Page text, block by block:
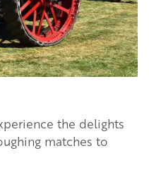
the delights
matches to